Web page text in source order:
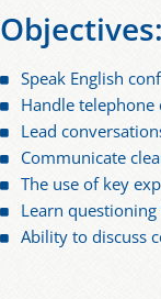
Objectives:
Speak English
Handle
Lead
Communicate
The use of key
Learn
Ability to discuss